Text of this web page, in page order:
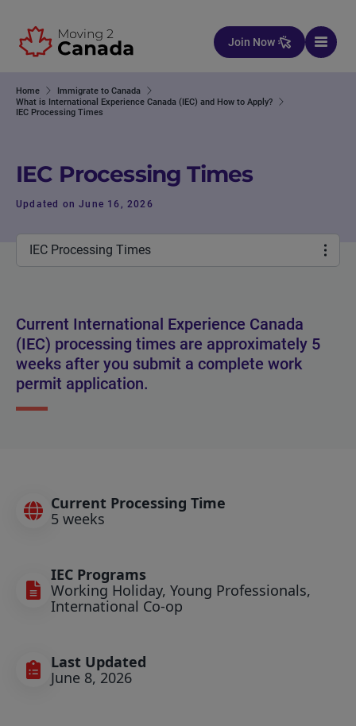
Join Now
Home
Immigrate to Canada
What is International Experience Canada (IEC) and How to Apply?
IEC Processing Times
IEC Processing Times
Updated on June 16, 2026
IEC Processing Times
Current International Experience Canada
(IEC) processing times are approximately 5
weeks after you submit a complete work
permit application.
Current Processing Time
5 weeks
IEC Programs
Working Holiday, Young Professionals,
International Co-op
Last Updated
June 8, 2026